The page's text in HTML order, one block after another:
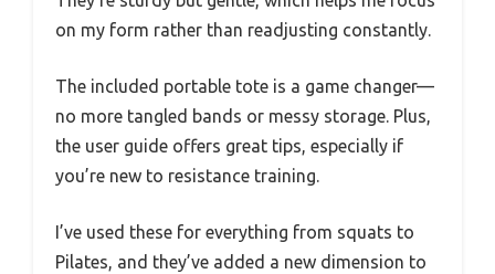
on my form rather than readjusting constantly.
The included portable tote is a game changer—
no more tangled bands or messy storage. Plus,
the user guide offers great tips, especially if
you’re new to resistance training.
I’ve used these for everything from squats to
Pilates, and they’ve added a new dimension to